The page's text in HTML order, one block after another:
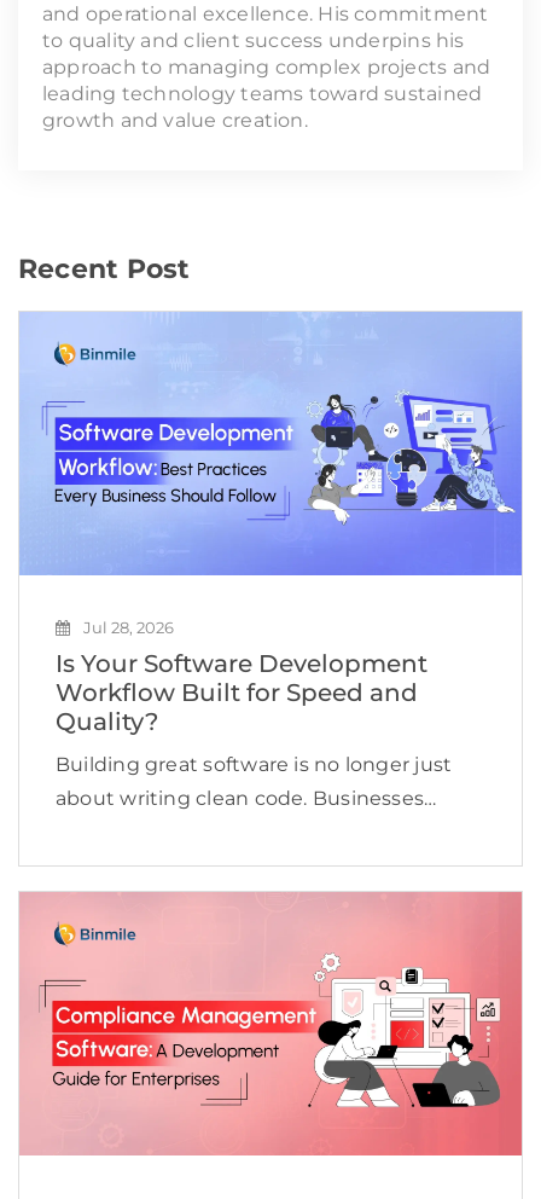
and operational excellence. His commitment
to quality and client success underpins his
approach to managing complex projects and
leading technology teams toward sustained
growth and value creation.
Recent Post
Jul 28, 2026
Is Your Software Development
Workflow Built for Speed and
Quality?
Building great software is no longer just
about writing clean code. Businesses
maintain high quality, adapt to changing
customer expectations, and keep
development costs under control.
However, many software […]